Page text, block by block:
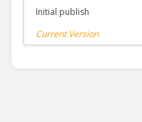
Initial publish
Current Version